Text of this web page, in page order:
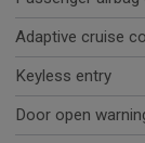
Adaptive cruise
Keyless entry
Door open